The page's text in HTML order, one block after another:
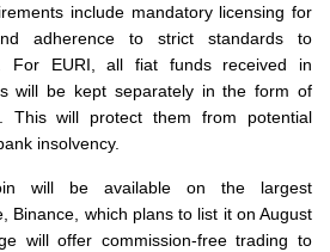
include mandatory licensing for
adherence to strict standards to
For EURI, all fiat funds received in
will be kept separately in the form of
This will protect them from potential
insolvency.
will be available on the largest
Binance, which plans to list it on August
will offer commission-free trading to